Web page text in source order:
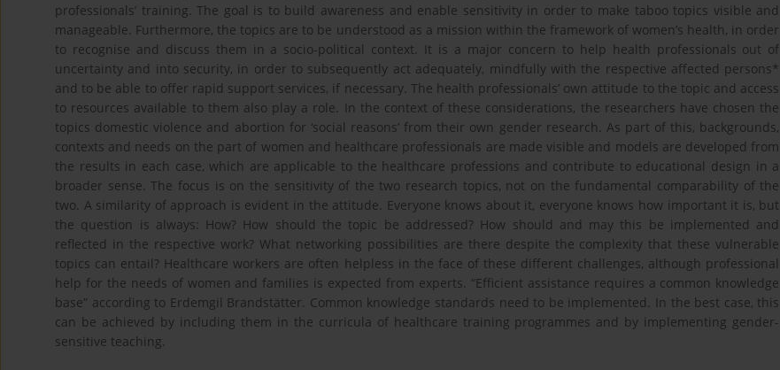
professionals’ training. The goal is to build awareness and enable sensitivity in order to make taboo topics visible and
manageable. Furthermore, the topics are to be understood as a mission within the framework of women’s health, in order
to recognise and discuss them in a socio-political context. It is a major concern to help health professionals out of
uncertainty and into security, in order to subsequently act adequately, mindfully with the respective affected persons*
and to be able to offer rapid support services, if necessary. The health professionals’ own attitude to the topic and access
to resources available to them also play a role. In the context of these considerations, the researchers have chosen the
topics domestic violence and abortion for ‘social reasons’ from their own gender research. As part of this, backgrounds,
contexts and needs on the part of women and healthcare professionals are made visible and models are developed from
the results in each case, which are applicable to the healthcare professions and contribute to educational design in a
broader sense. The focus is on the sensitivity of the two research topics, not on the fundamental comparability of the
two. A similarity of approach is evident in the attitude. Everyone knows about it, everyone knows how important it is, but
the question is always: How? How should the topic be addressed? How should and may this be implemented and
reflected in the respective work? What networking possibilities are there despite the complexity that these vulnerable
topics can entail? Healthcare workers are often helpless in the face of these different challenges, although professional
help for the needs of women and families is expected from experts. “Efficient assistance requires a common knowledge
base” according to Erdemgil Brandstätter. Common knowledge standards need to be implemented. In the best case, this
can be achieved by including them in the curricula of healthcare training programmes and by implementing gender-
sensitive teaching.